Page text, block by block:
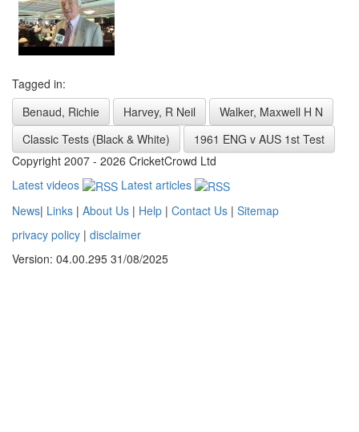
Tagged in:
Benaud, Richie
Harvey, R Neil
Walker, Maxwell H N
Classic Tests (Black & White)
1961 ENG v AUS 1st Test
Copyright 2007 - 2026 CricketCrowd Ltd
Latest videos
Latest articles
News| Links | About Us | Help | Contact Us | Sitemap
privacy policy | disclaimer
Version: 04.00.295 31/08/2025